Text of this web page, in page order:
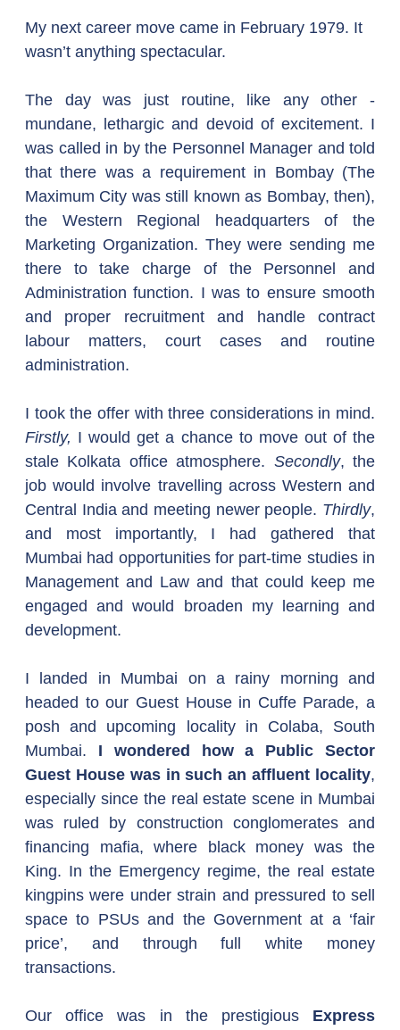
My next career move came in February 1979. It
wasn’t anything spectacular.
The day was just routine, like any other -
mundane, lethargic and devoid of excitement. I
was called in by the Personnel Manager and told
that there was a requirement in Bombay (The
Maximum City was still known as Bombay, then),
the Western Regional headquarters of the
Marketing Organization. They were sending me
there to take charge of the Personnel and
Administration function. I was to ensure smooth
and proper recruitment and handle contract
labour matters, court cases and routine
administration.
Firstly, I would get a chance to move out of the
stale Kolkata office atmosphere. Secondly, the
job would involve travelling across Western and
Central India and meeting newer people. Thirdly,
and most importantly, I had gathered that
Mumbai had opportunities for part-time studies in
Management and Law and that could keep me
engaged and would broaden my learning and
development.
I landed in Mumbai on a rainy morning and
headed to our Guest House in Cuffe Parade, a
posh and upcoming locality in Colaba, South
Mumbai. I wondered how a Public Sector
Guest House was in such an affluent locality,
especially since the real estate scene in Mumbai
was ruled by construction conglomerates and
financing mafia, where black money was the
King. In the Emergency regime, the real estate
kingpins were under strain and pressured to sell
space to PSUs and the Government at a ‘fair
price’, and through full white money
transactions.
Our office was in the prestigious Express